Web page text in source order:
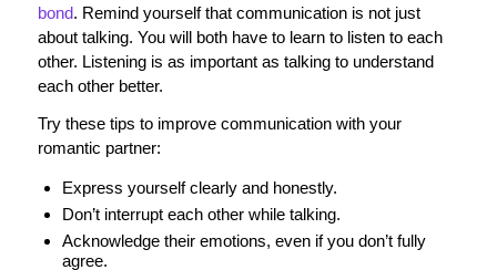
bond. Remind yourself that communication is not just
about talking. You will both have to learn to listen to each
other. Listening is as important as talking to understand
each other better.
Try these tips to improve communication with your
romantic partner:
Express yourself clearly and honestly.
Don’t interrupt each other while talking.
Acknowledge their emotions, even if you don’t fully
agree.